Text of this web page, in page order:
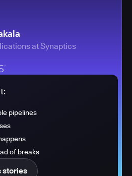
at Synaptics
pipelines
of breaks
stories